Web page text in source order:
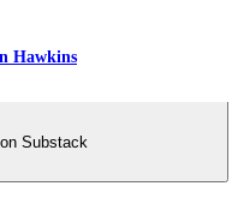
Hawkins
Substack